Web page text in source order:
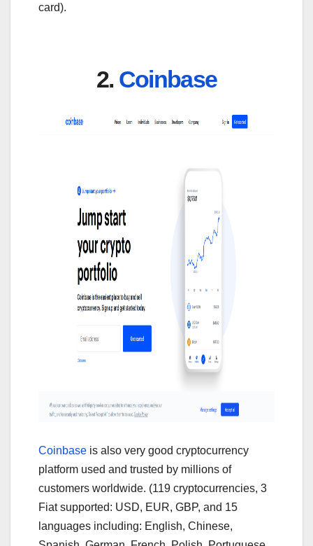
card).
2. Coinbase
Coinbase is also very good cryptocurrency
platform used and trusted by millions of
customers worldwide. (119 cryptocurrencies, 3
Fiat supported: USD, EUR, GBP, and 15
languages including: English, Chinese,